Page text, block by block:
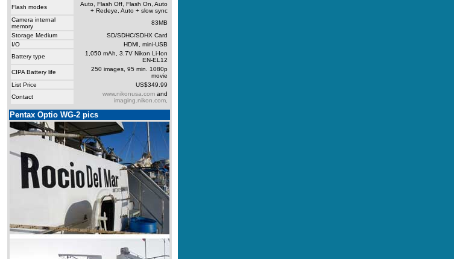
Flash modes
Auto, Flash Off, Flash On, Auto
+ Redeye, Auto + slow sync
Camera internal
memory
83MB
Storage Medium
SD/SDHC/SDHX Card
I/O
HDMI, mini-USB
Battery type
1,050 mAh, 3.7V Nikon Li-Ion
EN-EL12
CIPA Battery life
250 images, 95 min. 1080p
movie
List Price
US$349.99
Contact
www.nikonusa.com and
imaging.nikon.com
Pentax Optio WG-2 pics